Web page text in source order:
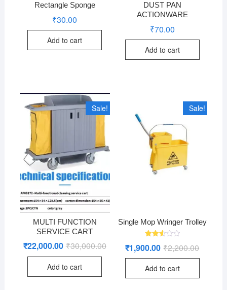
Rectangle Sponge
₹30.00
Add to cart
DUST PAN
ACTIONWARE
₹70.00
Add to cart
Sale!
MULTI FUNCTION
SERVICE CART
₹30,000.00Original
₹22,000.00 Current
Add to cart
Sale!
Single Mop Wringer Trolley
2.60 ₹2,200.00Original
was:
₹1,900.00 Current
is:
Add to cart